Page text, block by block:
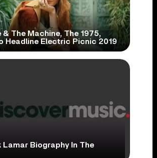
& The Machine, The 1975,
Headline Electric Picnic 2019
Lamar Biography In The